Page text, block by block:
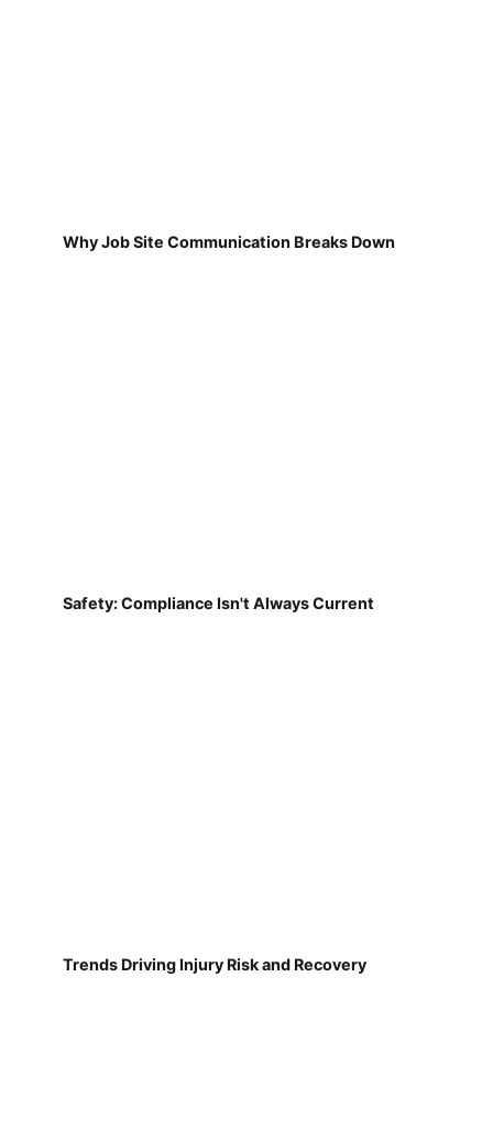
Why Job Site Communication Breaks Down
Safety: Compliance Isn't Always Current
Trends Driving Injury Risk and Recovery